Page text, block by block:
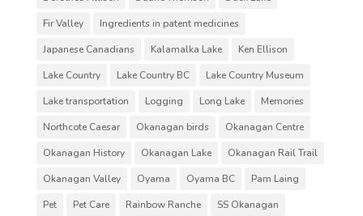
Fir Valley
Ingredients in patent medicines
Japanese Canadians
Kalamalka Lake
Ken Ellison
Lake Country
Lake Country BC
Lake Country Museum
Lake transportation
Logging Long Lake
Memories
Northcote Caesar
Okanagan birds
Okanagan Centre
Okanagan History
Okanagan Lake
Okanagan Rail Trail
Okanagan Valley
Oyama Oyama BC
Pam Laing
Pet
Pet Care Rainbow Ranche
SS Okanagan